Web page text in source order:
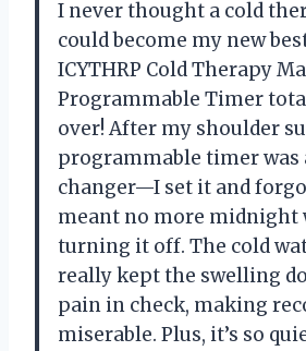
I never thought a cold
could become my new
ICYTHRP Cold Therapy
Programmable Timer
over! After my shoulder
programmable timer was
changer—I set it and
meant no more midnight
turning it off. The cold
really kept the swelling
pain in check, making
miserable. Plus, it’s so